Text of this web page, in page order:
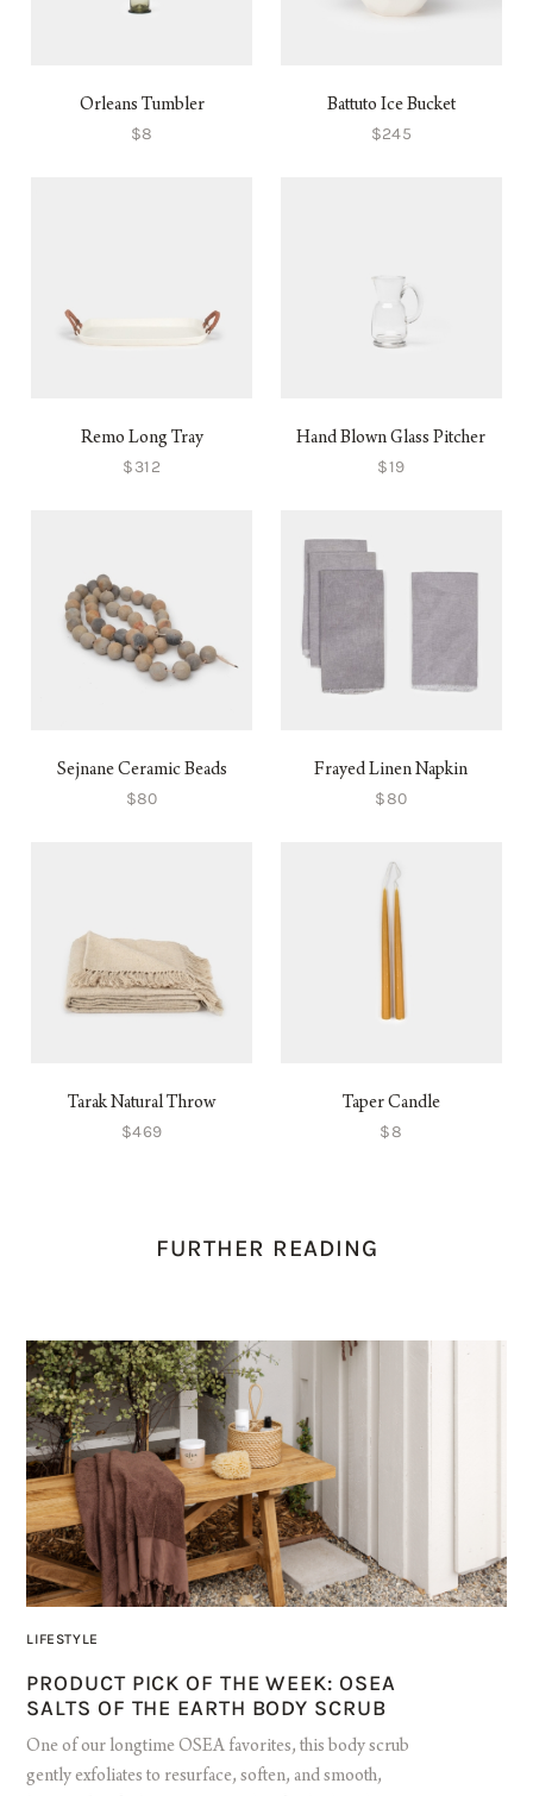
Orleans Tumbler
$8
Battuto Ice Bucket
$245
Remo Long Tray
$312
Hand Blown Glass Pitcher
$19
Sejnane Ceramic Beads
$80
Frayed Linen Napkin
$80
Tarak Natural Throw
$469
Taper Candle
$8
FURTHER READING
LIFESTYLE
PRODUCT PICK OF THE WEEK: OSEA
SALTS OF THE EARTH BODY SCRUB
One of our longtime OSEA favorites, this body scrub
gently exfoliates to resurface, soften, and smooth,